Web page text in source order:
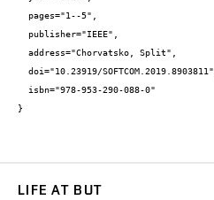
}
LIFE AT BUT